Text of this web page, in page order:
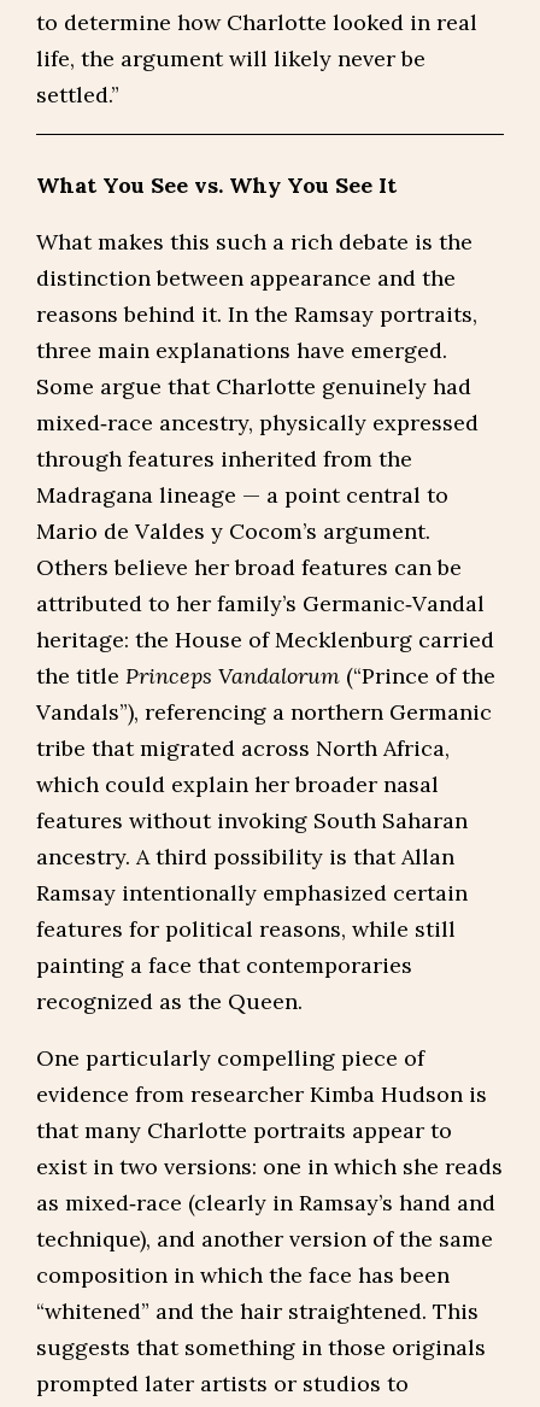
to determine how Charlotte looked in real
life, the argument will likely never be
settled.”
What You See vs. Why You See It
What makes this such a rich debate is the
distinction between appearance and the
reasons behind it. In the Ramsay portraits,
three main explanations have emerged.
Some argue that Charlotte genuinely had
mixed‑race ancestry, physically expressed
through features inherited from the
Madragana lineage — a point central to
Mario de Valdes y Cocom’s argument.
Others believe her broad features can be
attributed to her family’s Germanic‑Vandal
heritage: the House of Mecklenburg carried
the title Princeps Vandalorum (“Prince of the
Vandals”), referencing a northern Germanic
tribe that migrated across North Africa,
which could explain her broader nasal
features without invoking South Saharan
ancestry. A third possibility is that Allan
Ramsay intentionally emphasized certain
features for political reasons, while still
painting a face that contemporaries
recognized as the Queen.
One particularly compelling piece of
evidence from researcher Kimba Hudson is
that many Charlotte portraits appear to
exist in two versions: one in which she reads
as mixed‑race (clearly in Ramsay’s hand and
technique), and another version of the same
composition in which the face has been
“whitened” and the hair straightened. This
suggests that something in those originals
prompted later artists or studios to